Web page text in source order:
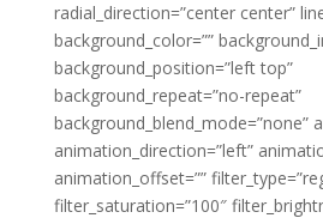
radial_direction=”center center”
background_color=””
background_position=”left top”
background_repeat=”no-repeat”
background_blend_mode=”none”
animation_direction=”left”
animation_offset=””
filter_saturation=”100″